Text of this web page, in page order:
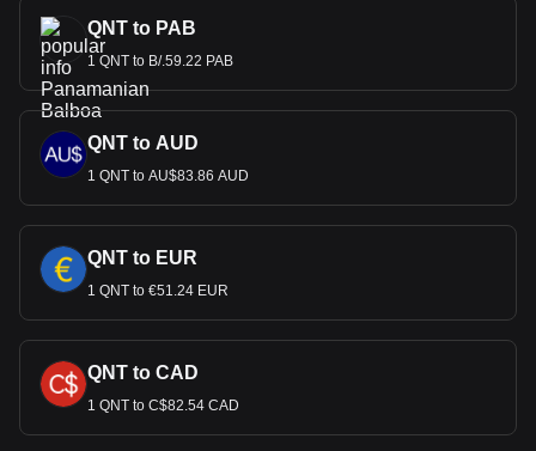
QNT to PAB
1 QNT to B/.59.22 PAB
QNT to AUD
1 QNT to AU$83.86 AUD
QNT to EUR
1 QNT to €51.24 EUR
QNT to CAD
1 QNT to C$82.54 CAD